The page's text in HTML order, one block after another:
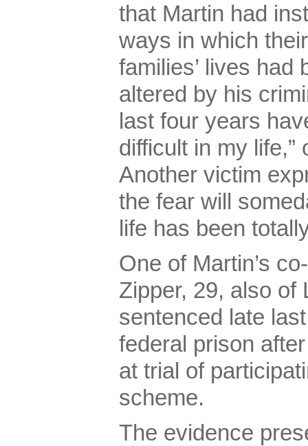
that Martin had
ways in which
families’ lives had
altered by his
last four years
difficult in my life,”
Another victim
the fear will
life has been
One of Martin’s
Zipper, 29, also of
sentenced late
federal prison
at trial of
scheme.
The evidence